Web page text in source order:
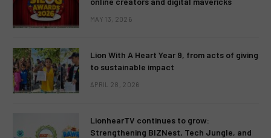
MAY 13, 2026
Lion With A Heart Year 9, from acts of giving
to sustainable impact
APRIL 28, 2026
LionhearTV continues to grow:
Strengthening BIZNest, Tech Jungle, and